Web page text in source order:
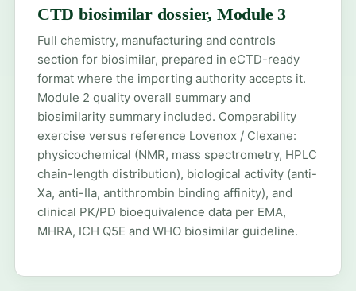
CTD biosimilar dossier, Module 3
Full chemistry, manufacturing and controls
section for biosimilar, prepared in eCTD-ready
format where the importing authority accepts it.
Module 2 quality overall summary and
biosimilarity summary included. Comparability
exercise versus reference Lovenox / Clexane:
physicochemical (NMR, mass spectrometry, HPLC
chain-length distribution), biological activity (anti-
Xa, anti-IIa, antithrombin binding affinity), and
clinical PK/PD bioequivalence data per EMA,
MHRA, ICH Q5E and WHO biosimilar guideline.